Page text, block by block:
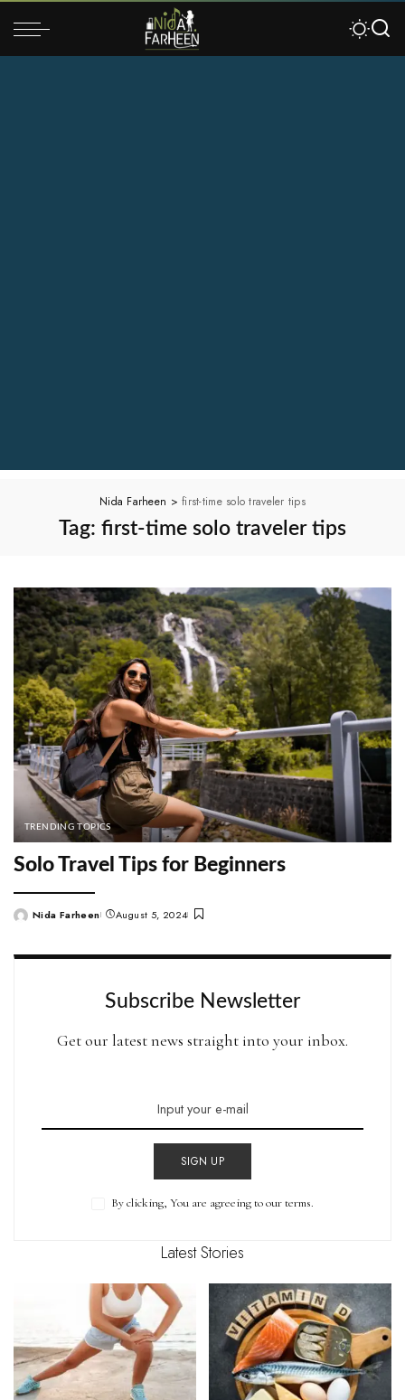
Nida Farheen >first-time solo traveler tips
Tag: first-time solo traveler tips
TRENDING TOPICS
Solo Travel Tips for Beginners
PostedNida Farheen August 5, 2024
Subscribe Newsletter
Get our latest news straight into your inbox.
SIGN UP
By clicking, You are agreeing to our terms.
Latest Stories